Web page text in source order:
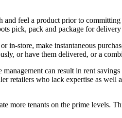
feel a product prior to
pick, pack and package for
store, make instantaneous
or have them delivered, or a
can result in rent
retailers who lack expertise as well
more tenants on the prime levels.